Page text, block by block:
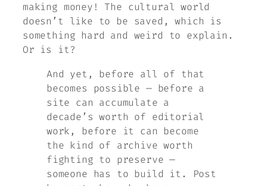
making money! The cultural world
doesn’t like to be saved, which is
something hard and weird to explain.
Or is it?
And yet, before all of that
becomes possible — before a
site can accumulate a
decade’s worth of editorial
work, before it can become
the kind of archive worth
fighting to preserve —
someone has to build it. Post